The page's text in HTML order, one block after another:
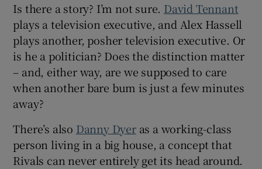
Is there a story? I’m not sure. David Tennant
plays a television executive, and Alex Hassell
plays another, posher television executive. Or
is he a politician? Does the distinction matter
– and, either way, are we supposed to care
when another bare bum is just a few minutes
away?
There’s also Danny Dyeras a working-class
person living in a big house, a concept that
Rivals can never entirely get its head around.